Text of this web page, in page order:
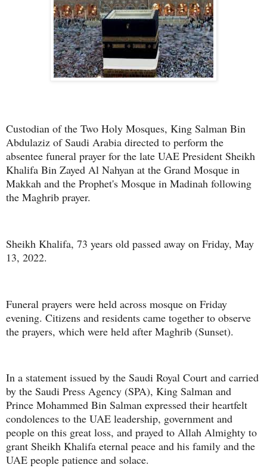
Custodian of the Two Holy Mosques, King Salman Bin
Abdulaziz of Saudi Arabia directed to perform the
absentee funeral prayer for the late UAE President Sheikh
Khalifa Bin Zayed Al Nahyan at the Grand Mosque in
Makkah and the Prophet's Mosque in Madinah following
the Maghrib prayer.
Sheikh Khalifa, 73 years old passed away on Friday, May
13, 2022.
Funeral prayers were held across mosque on Friday
evening. Citizens and residents came together to observe
the prayers, which were held after Maghrib (Sunset).
In a statement issued by the Saudi Royal Court and carried
by the Saudi Press Agency (SPA), King Salman and
Prince Mohammed Bin Salman expressed their heartfelt
condolences to the UAE leadership, government and
people on this great loss, and prayed to Allah Almighty to
grant Sheikh Khalifa eternal peace and his family and the
UAE people patience and solace.